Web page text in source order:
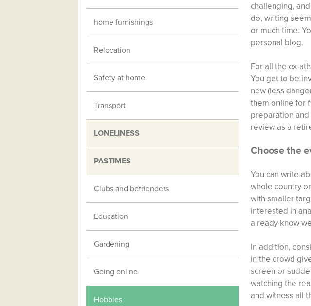
challenging,
do, writing
or much time.
personal blog.
For all the ex-
You get to be
new (less
them online for
preparation and
review as a
Choose the
You can write
whole country
with smaller
interested in
already know
In addition,
in the crowd
screen or
watching the
and witness all
home furnishings
Relocation
Safety at home
Transport
LONELINESS
PASTIMES
Clubs and befrienders
Education
Gardening
Going online
Hobbies